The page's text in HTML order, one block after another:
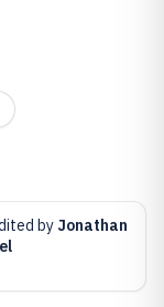
by Jonathan